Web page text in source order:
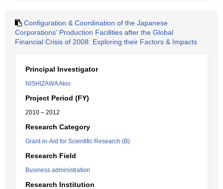
Configuration & Coordination of the Japanese
Corporations' Production Facilities after the Global
Financial Crisis of 2008: Exploring their Factors & Impacts
Principal Investigator
NISHIZAWA Akio
Project Period (FY)
2010 – 2012
Research Category
Grant-in-Aid for Scientific Research (B)
Research Field
Business administration
Research Institution